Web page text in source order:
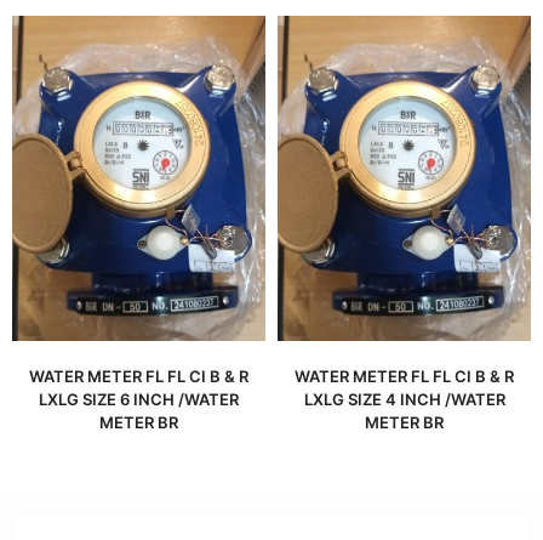
WATER METER FL FL CI B & R
LXLG SIZE 6 INCH /WATER
METER BR
WATER METER FL FL CI B & R
LXLG SIZE 4 INCH /WATER
METER BR